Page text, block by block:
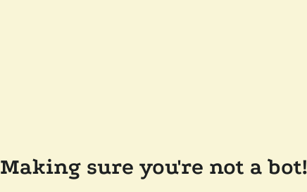
Making sure you're not a bot!